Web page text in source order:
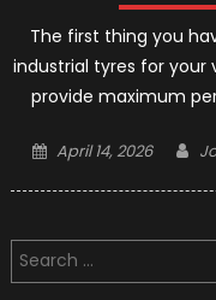
The first thing you
industrial tyres for
provide maximum
Posted
April 14, 2026
Search
for: